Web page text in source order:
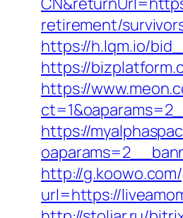
retirement/
https://h.lqm.io/
https://
https://
https://
http://
url=https://